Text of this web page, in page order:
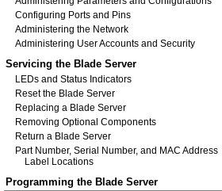
Configuring Ports and Pins
Administering the Network
Administering User Accounts and Security
Servicing the Blade Server
LEDs and Status Indicators
Reset the Blade Server
Replacing a Blade Server
Removing Optional Components
Return a Blade Server
Part Number, Serial Number, and MAC Address
Label Locations
Programming the Blade Server